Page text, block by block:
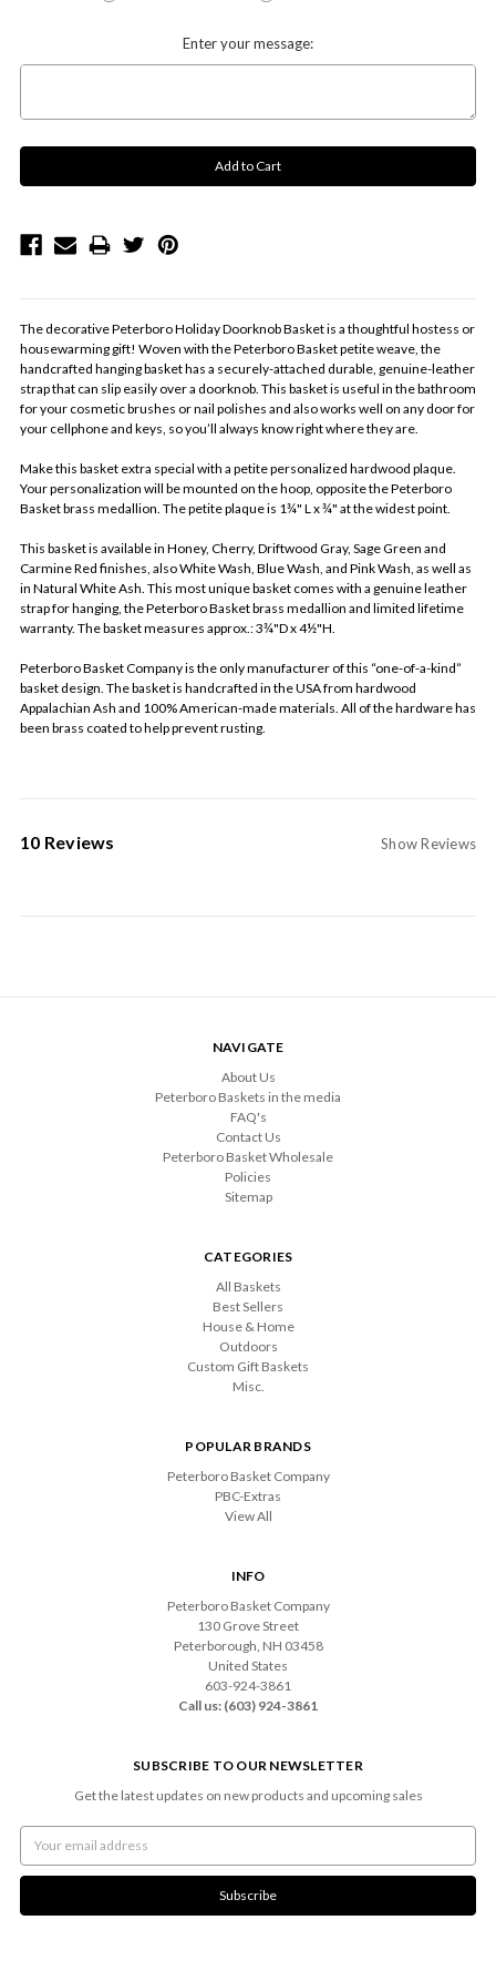
Enter your message:
The decorative Peterboro Holiday Doorknob Basket is a thoughtful hostess or
housewarming gift! Woven with the Peterboro Basket petite weave, the
handcrafted hanging basket has a securely-attached durable, genuine-leather
strap that can slip easily over a doorknob. This basket is useful in the bathroom
for your cosmetic brushes or nail polishes and also works well on any door for
your cellphone and keys, so you’ll always know right where they are.
Make this basket extra special with a petite personalized hardwood plaque.
Your personalization will be mounted on the hoop, opposite the Peterboro
Basket brass medallion. The petite plaque is 1¾" L x ¾" at the widest point.
This basket is available in Honey, Cherry, Driftwood Gray, Sage Green and
Carmine Red finishes, also White Wash, Blue Wash, and Pink Wash, as well as
in Natural White Ash. This most unique basket comes with a genuine leather
strap for hanging, the Peterboro Basket brass medallion and limited lifetime
warranty. The basket measures approx.: 3¾"D x 4½"H.
Peterboro Basket Company is the only manufacturer of this “one-of-a-kind”
basket design. The basket is handcrafted in the USA from hardwood
Appalachian Ash and 100% American-made materials. All of the hardware has
been brass coated to help prevent rusting.
10 Reviews Show Reviews
NAVIGATE
About Us
Peterboro Baskets in the media
FAQ's
Contact Us
Peterboro Basket Wholesale
Policies
Sitemap
CATEGORIES
All Baskets
Best Sellers
House & Home
Outdoors
Custom Gift Baskets
Misc.
POPULAR BRANDS
Peterboro Basket Company
PBC-Extras
View All
INFO
Peterboro Basket Company
130 Grove Street
Peterborough, NH 03458
United States
603-924-3861
Call us: (603) 924-3861
SUBSCRIBE TO OUR NEWSLETTER
Get the latest updates on new products and upcoming sales
Address